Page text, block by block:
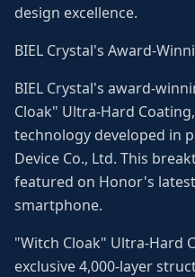
design excellence.
BIEL Crystal's Award-
BIEL Crystal's award-
Cloak" Ultra-Hard
technology developed in
Device Co., Ltd. This
featured on Honor's
smartphone.
"Witch Cloak" Ultra-Hard
exclusive 4,000-layer